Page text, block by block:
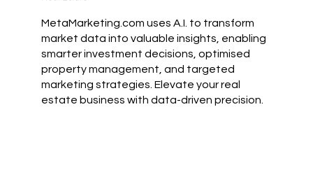
MetaMarketing.com uses A.I. to transform
market data into valuable insights, enabling
smarter investment decisions, optimised
property management, and targeted
marketing strategies. Elevate your real
estate business with data-driven precision.